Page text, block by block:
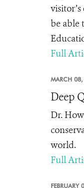
be able
Full
MARCH
Deep
Dr.
world.
Full
FEBRUARY